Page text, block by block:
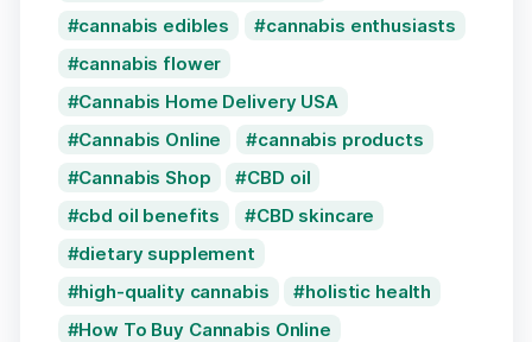
cannabis edibles
cannabis enthusiasts
cannabis flower
Cannabis Home Delivery USA
Cannabis Online
cannabis products
Cannabis Shop
CBD oil
cbd oil benefits
CBD skincare
dietary supplement
high-quality cannabis
holistic health
How To Buy Cannabis Online